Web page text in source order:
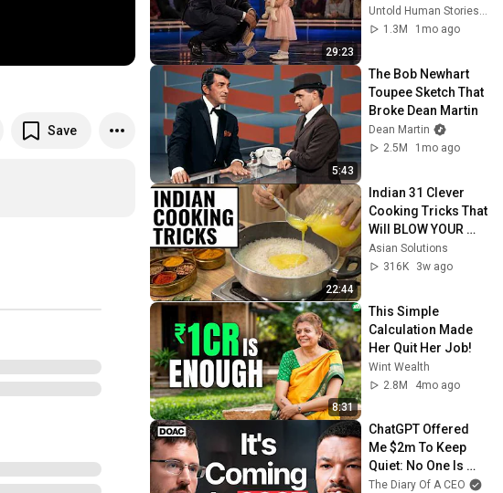
Save
29:23
for 10 minutes
Untold Human Stories and 6 more
1.3M
1mo ago
5:43
The Bob Newhart
Toupee Sketch That
Broke Dean Martin
Dean Martin
2.5M
1mo ago
22:44
Indian 31 Clever
Cooking Tricks That
Will BLOW YOUR
MIND & MAKE LIFE
EASIER!!!
Asian Solutions
316K
3w ago
8:31
This Simple
Calculation Made
Her Quit Her Job!
Wint Wealth
2.8M
4mo ago
ChatGPT Offered
Me $2m To Keep
Quiet: No One Is
Ready For What's
The Diary Of A CEO